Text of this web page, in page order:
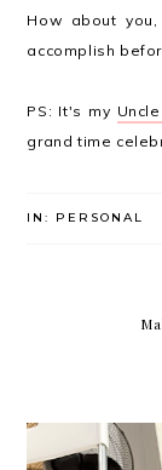
How about
accomplish
PS: It's my
grand time
IN: PERSONAL